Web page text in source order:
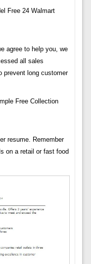
agree to help you, we
all sales
prevent long customer
resume. Remember
on a retail or fast food